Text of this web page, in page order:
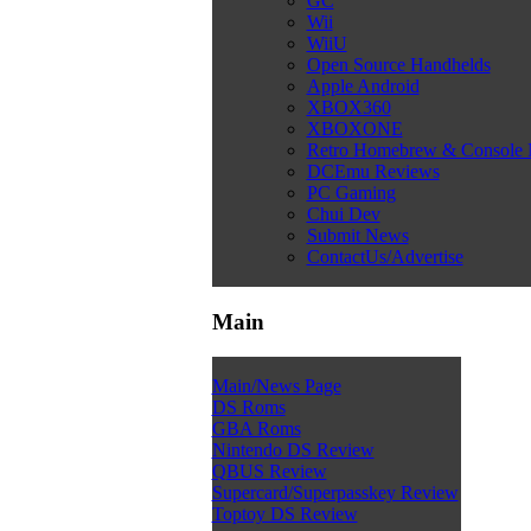
Wii
WiiU
Open Source Handhelds
Apple Android
XBOX360
XBOXONE
Retro Homebrew & Console
DCEmu Reviews
PC Gaming
Chui Dev
Submit News
ContactUs/Advertise
Main
Main/News Page
DS Roms
GBA Roms
Nintendo DS Review
QBUS Review
Supercard/Superpasskey Review
Toptoy DS Review